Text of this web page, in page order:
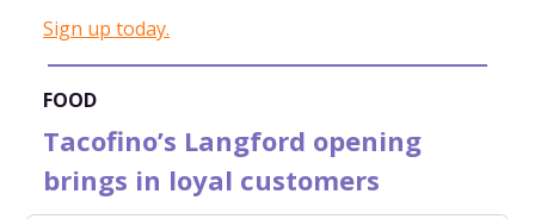
Sign up today.
FOOD
Tacofino’s Langford opening
brings in loyal customers